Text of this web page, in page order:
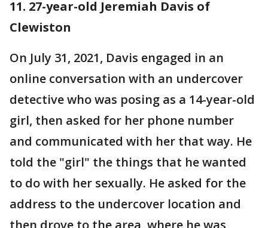
11. 27-year-old Jeremiah Davis of
Clewiston
On July 31, 2021, Davis engaged in an
online conversation with an undercover
detective who was posing as a 14-year-old
girl, then asked for her phone number
and communicated with her that way. He
told the "girl" the things that he wanted
to do with her sexually. He asked for the
address to the undercover location and
then drove to the area, where he was